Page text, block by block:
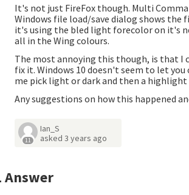
It's not just FireFox though. Multi
Windows file load/save dialog shows the
it's using the bled light forecolor on it's
all in the Wing colours.
The most annoying this though, is that I
fix it. Windows 10 doesn't seem to let
me pick light or dark and then a highlight
Any suggestions on how this happened
11
Ian_S
asked 3 years ago
Answer